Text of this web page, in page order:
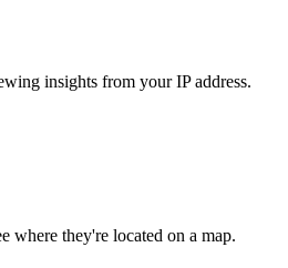
insights from your IP address.
where they're located on a map.